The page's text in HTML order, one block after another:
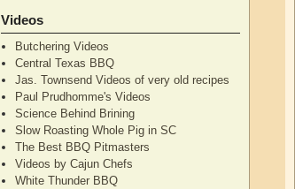
Videos
Butchering Videos
Central Texas BBQ
Jas. Townsend Videos of very old recipes
Paul Prudhomme's Videos
Science Behind Brining
Slow Roasting Whole Pig in SC
The Best BBQ Pitmasters
Videos by Cajun Chefs
White Thunder BBQ